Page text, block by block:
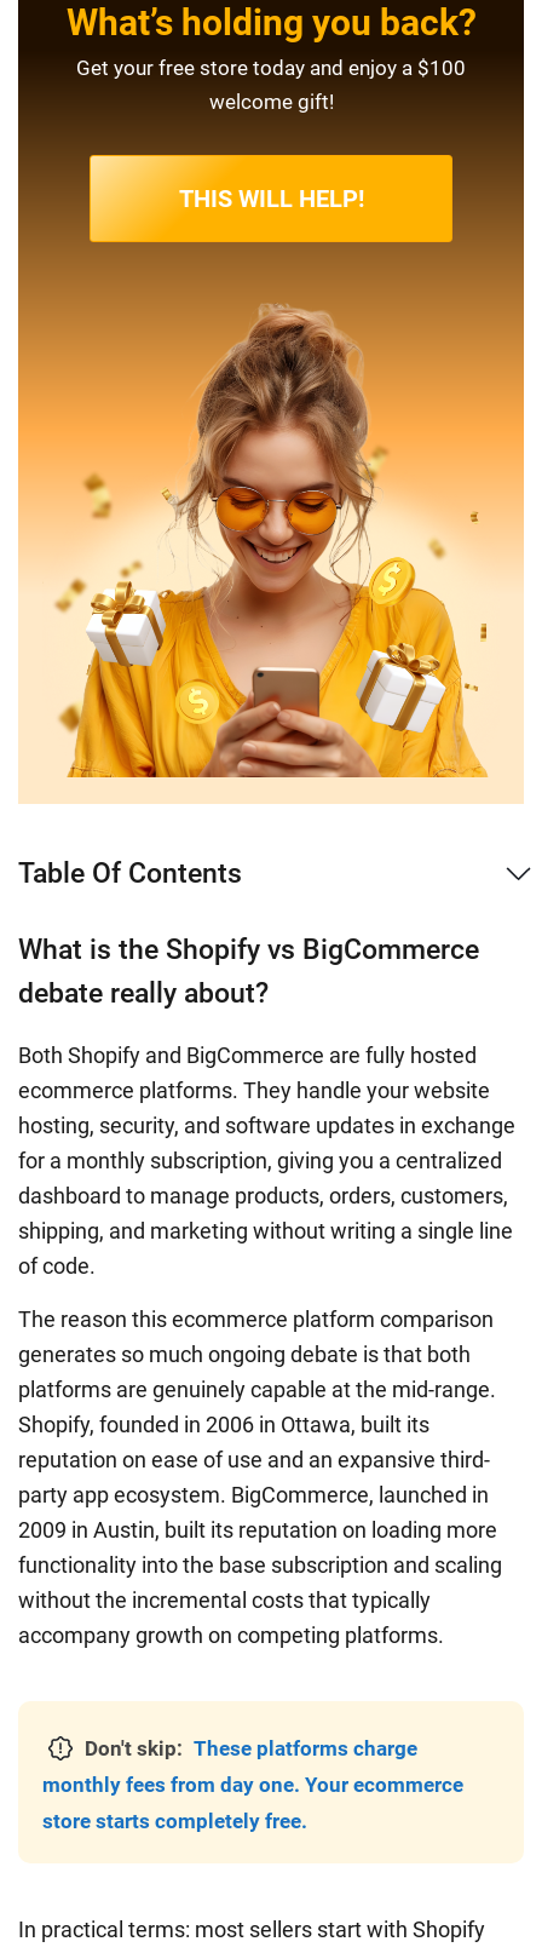
What’s holding you back?
Get your free store today and enjoy a $100
welcome gift!
THIS WILL HELP!
Table Of Contents
What is the Shopify vs BigCommerce
debate really about?
Both Shopify and BigCommerce are fully hosted
ecommerce platforms. They handle your website
hosting, security, and software updates in exchange
for a monthly subscription, giving you a centralized
dashboard to manage products, orders, customers,
shipping, and marketing without writing a single line
of code.
The reason this ecommerce platform comparison
generates so much ongoing debate is that both
platforms are genuinely capable at the mid-range.
Shopify, founded in 2006 in Ottawa, built its
reputation on ease of use and an expansive third-
party app ecosystem. BigCommerce, launched in
2009 in Austin, built its reputation on loading more
functionality into the base subscription and scaling
without the incremental costs that typically
accompany growth on competing platforms.
Don't skip: These platforms charge
monthly fees from day one. Your ecommerce
store starts completely free.
In practical terms: most sellers start with Shopify